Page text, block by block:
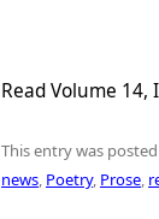
Read Volume 14,
This entry was
news Poetry, Prose